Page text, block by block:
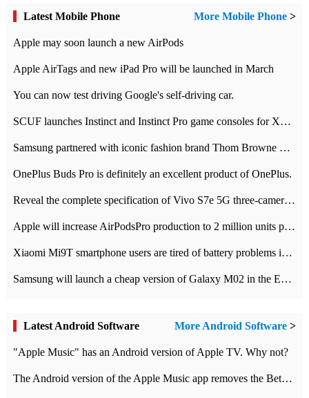
Latest Mobile Phone More Mobile Phone >
Apple may soon launch a new AirPods
Apple AirTags and new iPad Pro will be launched in March
You can now test driving Google's self-driving car.
SCUF launches Instinct and Instinct Pro game consoles for Xbox Series Xamp S
Samsung partnered with iconic fashion brand Thom Browne Limited Edition Galaxy Z Flip
OnePlus Buds Pro is definitely an excellent product of OnePlus.
Reveal the complete specification of Vivo S7e 5G three-camera rear camera
Apple will increase AirPodsPro production to 2 million units per month
Xiaomi Mi9T smartphone users are tired of battery problems in MIUI 12.
Samsung will launch a cheap version of Galaxy M02 in the European market on January 7th
Latest Android Software More Android Software >
"Apple Music" has an Android version of Apple TV. Why not?
The Android version of the Apple Music app removes the Beta tag: going formal